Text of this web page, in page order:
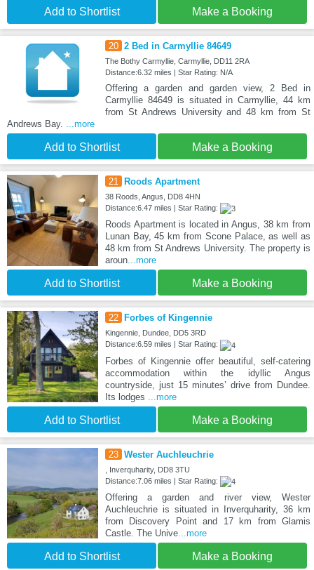
Add to Shortlist Make a Booking
20 2 Bed in Carmyllie 84649
The Bothy Carmyllie, Carmyllie, DD11 2RA
Distance:6.32 miles | Star Rating: N/A
Offering a garden and garden view, 2 Bed in
Carmyllie 84649 is situated in Carmyllie, 44 km
from St Andrews University and 48 km from St
Andrews Bay. ...more
Add to Shortlist Make a Booking
21 Roods Apartment
38 Roods, Angus, DD8 4HN
Distance:6.47 miles | Star Rating:
Roods Apartment is located in Angus, 38 km from
Lunan Bay, 45 km from Scone Palace, as well as
48 km from St Andrews University. The property is
aroun...more
Add to Shortlist Make a Booking
22 Forbes of Kingennie
Kingennie, Dundee, DD5 3RD
Distance:6.59 miles | Star Rating:
Forbes of Kingennie offer beautiful, self-catering
accommodation within the idyllic Angus
countryside, just 15 minutes’ drive from Dundee.
Its lodges
...more
Add to Shortlist Make a Booking
23 Wester Auchleuchrie
, Inverquharity, DD8 3TU
Distance:7.06 miles | Star Rating:
Offering a garden and river view, Wester
Auchleuchrie is situated in Inverquharity, 36 km
from Discovery Point and 17 km from Glamis
Castle. The Unive...more
Add to Shortlist Make a Booking